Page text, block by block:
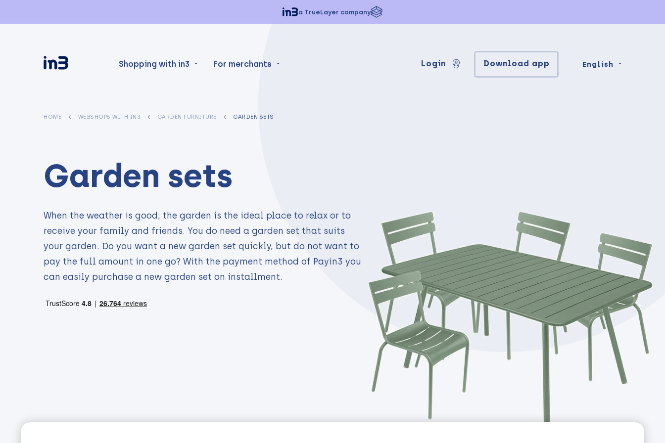
a TrueLayer company
Shopping with in3 For merchants Login Download app English
HOME WEBSHOPS WITH IN3 GARDEN FURNITURE GARDEN SETS
Garden sets
When the weather is good, the garden is the ideal place to relax or to
receive your family and friends. You do need a garden set that suits
your garden. Do you want a new garden set quickly, but do not want to
pay the full amount in one go? With the payment method of Payin3 you
can easily purchase a new garden set on installment.